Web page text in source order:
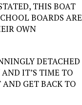
THIS BOAT
BOARDS ARE
OWN
DETACHED
IT’S TIME TO
AND GET BACK TO